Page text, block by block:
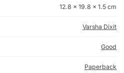
12.8 × 19.8 × 1.5 cm
Varsha Dixit
Good
Paperback